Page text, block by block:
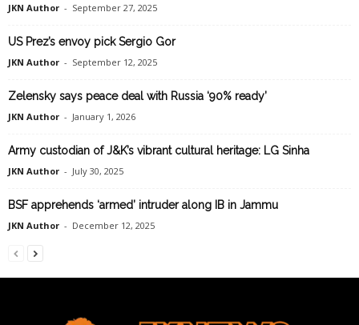
JKN Author - September 27, 2025
US Prez’s envoy pick Sergio Gor
JKN Author - September 12, 2025
Zelensky says peace deal with Russia ‘90% ready’
JKN Author - January 1, 2026
Army custodian of J&K’s vibrant cultural heritage: LG Sinha
JKN Author - July 30, 2025
BSF apprehends ‘armed’ intruder along IB in Jammu
JKN Author - December 12, 2025